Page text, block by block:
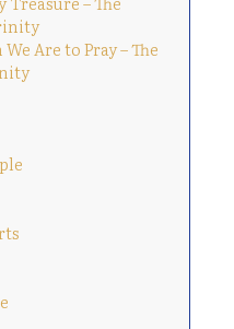
Are to Pray – The